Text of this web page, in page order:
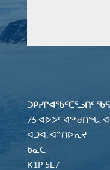
ᑐᑭᓯᒋᐊᖃᑦᑕᕐᓗᑎᑦ
75 ᐊᐅᐳᑦ ᐊᖅᑯᑎᖓ,
ᐋᑐᐋ, ᐊᓐᑎᐅᕆᔪ
ᑲᓇᑕ
K1P 5E7